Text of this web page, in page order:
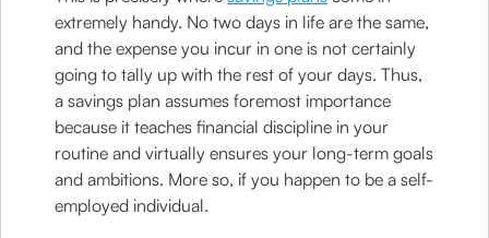
extremely handy. No two days in life are the same,
and the expense you incur in one is not certainly
going to tally up with the rest of your days. Thus,
a savings plan assumes foremost importance
because it teaches financial discipline in your
routine and virtually ensures your long-term goals
and ambitions. More so, if you happen to be a self-
employed individual.